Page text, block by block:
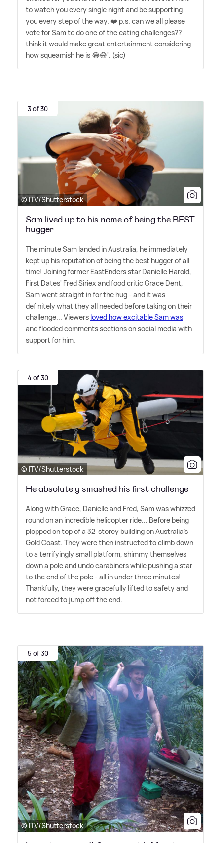
to watch you every single night and be supporting
you every step of the way. ❤️ p.s. can we all please
vote for Sam to do one of the eating challenges?? I
think it would make great entertainment considering
how squeamish he is 😂😅'. (sic)
3 of 30
© ITV/Shutterstock
Sam lived up to his name of being the BEST
hugger
The minute Sam landed in Australia, he immediately
kept up his reputation of being the best hugger of all
time! Joining former EastEnders star Danielle Harold,
First Dates' Fred Siriex and food critic Grace Dent,
Sam went straight in for the hug - and it was
definitely what they all needed before taking on their
challenge... Viewers loved how excitable Sam was
and flooded comments sections on social media with
support for him.
4 of 30
© ITV/Shutterstock
He absolutely smashed his first challenge
Along with Grace, Danielle and Fred, Sam was whizzed
round on an incredible helicopter ride... Before being
plopped on top of a 32-storey building on Australia's
Gold Coast. They were then instructed to climb down
to a terrifyingly small platform, shimmy themselves
down a pole and undo carabiners while pushing a star
to the end of the pole - all in under three minutes!
Thankfully, they were gracefully lifted to safety and
not forced to jump off the end.
5 of 30
© ITV/Shutterstock